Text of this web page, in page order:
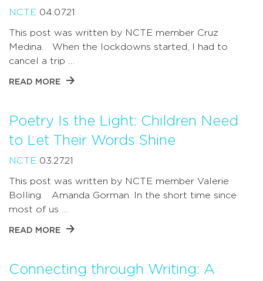
NCTE 04.07.21
This post was written by NCTE member Cruz
Medina. When the lockdowns started, I had to
cancel a trip …
READ MORE
Poetry Is the Light: Children Need
to Let Their Words Shine
NCTE 03.27.21
This post was written by NCTE member Valerie
Bolling. Amanda Gorman. In the short time since
most of us …
READ MORE
Connecting through Writing: A